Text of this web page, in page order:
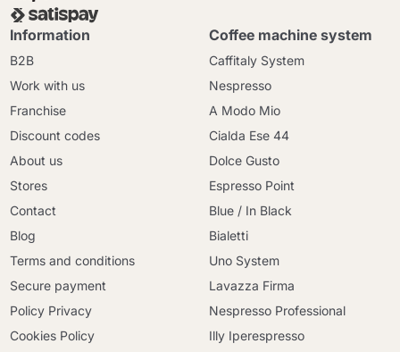
Information
B2B
Work with us
Franchise
Discount codes
About us
Stores
Contact
Blog
Terms and conditions
Secure payment
Policy Privacy
Cookies Policy
Coffee machine system
Caffitaly System
Nespresso
A Modo Mio
Cialda Ese 44
Dolce Gusto
Espresso Point
Blue / In Black
Bialetti
Uno System
Lavazza Firma
Nespresso Professional
Illy Iperespresso